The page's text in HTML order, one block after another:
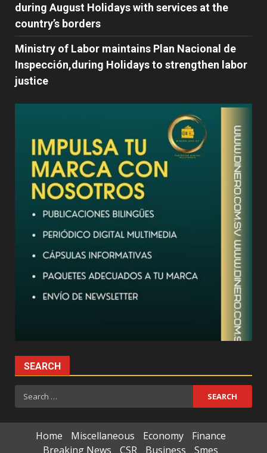
during August Holidays with services at the
country’s borders
Ministry of Labor maintains Plan Nacional de
Inspección,during Holidays to strengthen labor
justice
SEARCH
Search
for:
Home Miscellaneous Economy
Finance
Breaking News
CSR Business Smes